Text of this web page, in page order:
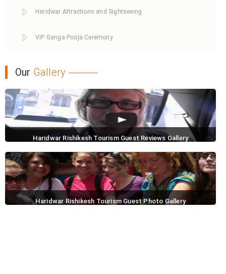
Haridwar Attractions and Sightseeing
VIP Ganga Pooja Ceremony
Our Gallery
Haridwar Rishikesh Tourism Guest Reviews Gallery
Haridwar Rishikesh Tourism Guest Photo Gallery